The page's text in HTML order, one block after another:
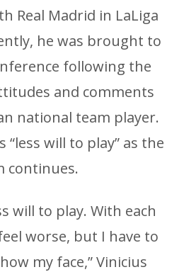
Real Madrid in LaLiga
he was brought to
following the
and comments
national team player.
“less will to play” as the
continues.
will to play. With each
worse, but I have to
my face,” Vinicius